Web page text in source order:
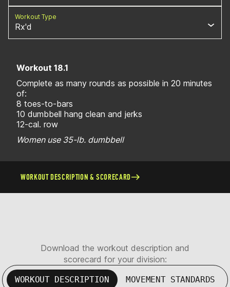
Workout Type
Rx'd
Workout 18.1
Complete as many rounds as possible in 20 minutes
of:
8 toes-to-bars
10 dumbbell hang clean and jerks
12-cal. row
Women use 35-lb. dumbbell
WORKOUT DESCRIPTION & SCORECARD
Download the workout description and
scorecard for your division:
WORKOUT DESCRIPTION MOVEMENT STANDARDS